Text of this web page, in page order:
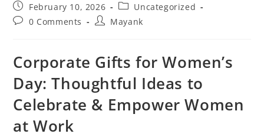
February 10, 2026
Uncategorized
0 Comments
Mayank
Corporate Gifts for Women’s
Day: Thoughtful Ideas to
Celebrate & Empower Women
at Work